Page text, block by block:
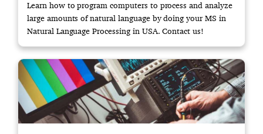
Learn how to program computers to process and analyze
large amounts of natural language by doing your MS in
Natural Language Processing in USA. Contact us!